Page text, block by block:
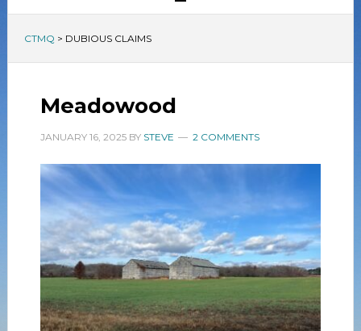
CTMQ > DUBIOUS CLAIMS
Meadowood
JANUARY 16, 2025BY STEVE 2 COMMENTS